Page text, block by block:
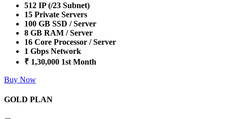
512 IP (/23 Subnet)
15 Private Servers
100 GB SSD / Server
8 GB RAM / Server
16 Core Processor / Server
1 Gbps Network
₹ 1,30,000 1st Month
Buy Now
GOLD PLAN